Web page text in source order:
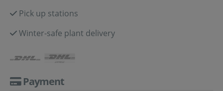
Pick up stations
Winter-safe plant delivery
Payment